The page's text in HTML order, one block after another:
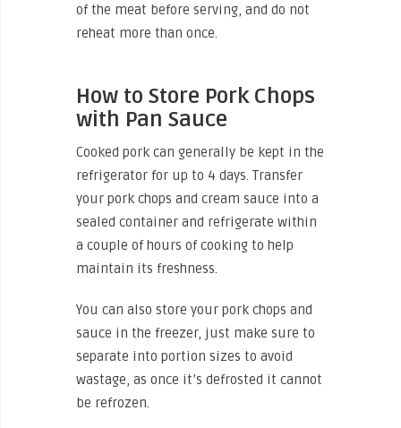
of the meat before serving, and do not
reheat more than once.
How to Store Pork Chops
with Pan Sauce
Cooked pork can generally be kept in the
refrigerator for up to 4 days. Transfer
your pork chops and cream sauce into a
sealed container and refrigerate within
a couple of hours of cooking to help
maintain its freshness.
You can also store your pork chops and
sauce in the freezer, just make sure to
separate into portion sizes to avoid
wastage, as once it’s defrosted it cannot
be refrozen.